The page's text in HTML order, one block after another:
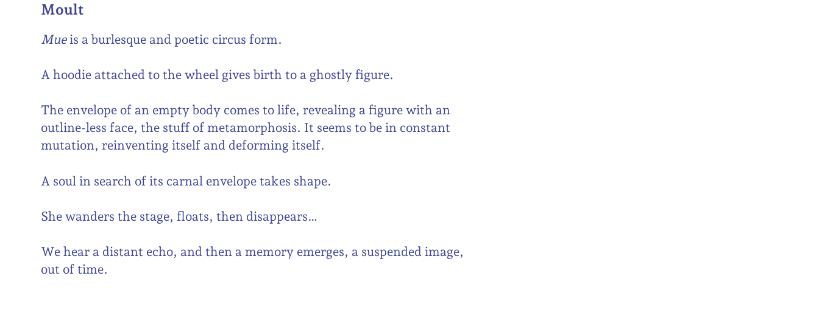
Moult
Mueis a burlesque and poetic circus form.
A hoodie attached to the wheel gives birth to a ghostly figure.
The envelope of an empty body comes to life, revealing a figure with an
outline-less face, the stuff of metamorphosis. It seems to be in constant
mutation, reinventing itself and deforming itself.
A soul in search of its carnal envelope takes shape.
She wanders the stage, floats, then disappears…
We hear a distant echo, and then a memory emerges, a suspended image,
out of time.